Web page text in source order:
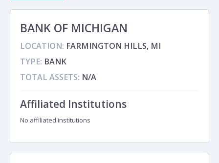
BANK OF MICHIGAN
LOCATION: FARMINGTON HILLS, MI
TYPE: BANK
TOTAL ASSETS: N/A
Affiliated Institutions
No affiliated institutions